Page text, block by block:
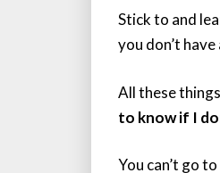
Stick to and
you don’t
All these
to know if I
You can’t go